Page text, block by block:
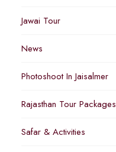
Jawai Tour
News
Photoshoot In Jaisalmer
Rajasthan Tour Packages
Safar & Activities